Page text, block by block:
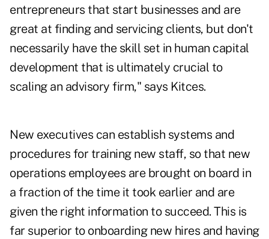
entrepreneurs that start businesses and are
great at finding and servicing clients, but don't
necessarily have the skill set in human capital
development that is ultimately crucial to
scaling an advisory firm," says Kitces.
New executives can establish systems and
procedures for training new staff, so that new
operations employees are brought on board in
a fraction of the time it took earlier and are
given the right information to succeed. This is
far superior to onboarding new hires and having